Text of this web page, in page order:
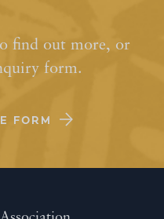
find out more, or
form.
FORM